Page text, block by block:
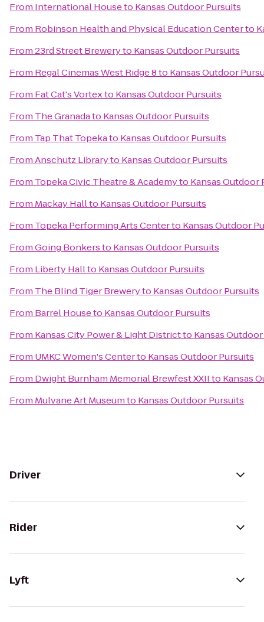
From International Houseto Kansas Outdoor Pursuits
From Robinson Health and Physical Education Centerto
From23rd Street Breweryto Kansas Outdoor Pursuits
From Regal Cinemas West Ridge 8to Kansas Outdoor
From Fat Cat's Vortexto Kansas Outdoor Pursuits
From The Granadato Kansas Outdoor Pursuits
From Tap That Topekato Kansas Outdoor Pursuits
FromAnschutz Libraryto Kansas Outdoor Pursuits
From Topeka Civic Theatre & Academyto Kansas Outdoor
From Mackay Hallto Kansas Outdoor Pursuits
From Topeka Performing Arts Centerto Kansas Outdoor
FromGoing Bonkersto Kansas Outdoor Pursuits
From Liberty Hallto Kansas Outdoor Pursuits
From The Blind Tiger Breweryto Kansas Outdoor Pursuits
From Barrel Houseto Kansas Outdoor Pursuits
From Kansas City Power & Light Districtto Kansas
From UMKC Women's Centerto Kansas Outdoor Pursuits
From Dwight Burnham Memorial Brewfest XXIIto Kansas
From Mulvane Art Museumto Kansas Outdoor Pursuits
Driver
Rider
Lyft